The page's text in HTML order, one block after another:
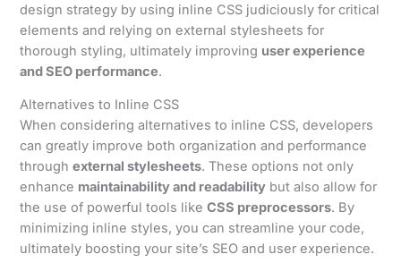
design strategy by using inline CSS judiciously for critical
elements and relying on external stylesheets for
thorough styling, ultimately improving user experience
and SEO performance.
Alternatives to Inline CSS
When considering alternatives to inline CSS, developers
can greatly improve both organization and performance
throughexternal stylesheets. These options not only
enhance maintainability and readability but also allow for
the use of powerful tools likeCSS preprocessors. By
minimizing inline styles, you can streamline your code,
ultimately boosting your site’s SEO and user experience.